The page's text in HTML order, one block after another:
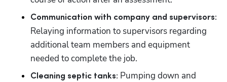
Relaying information to supervisors regarding
additional team members and equipment
needed to complete the job.
Cleaning septic tanks: Pumping down and